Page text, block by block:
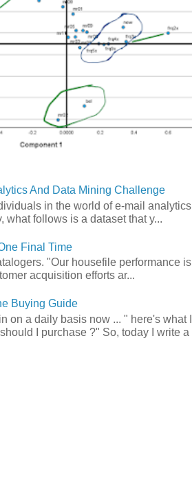
And Data Mining Challenge
in the world of e-mail analytics
what follows is a dataset that y...
Final Time
"Our housefile performance is
acquisition efforts ar...
Buying Guide
on a daily basis now ... " here's what I
I purchase ?" So, today I write a